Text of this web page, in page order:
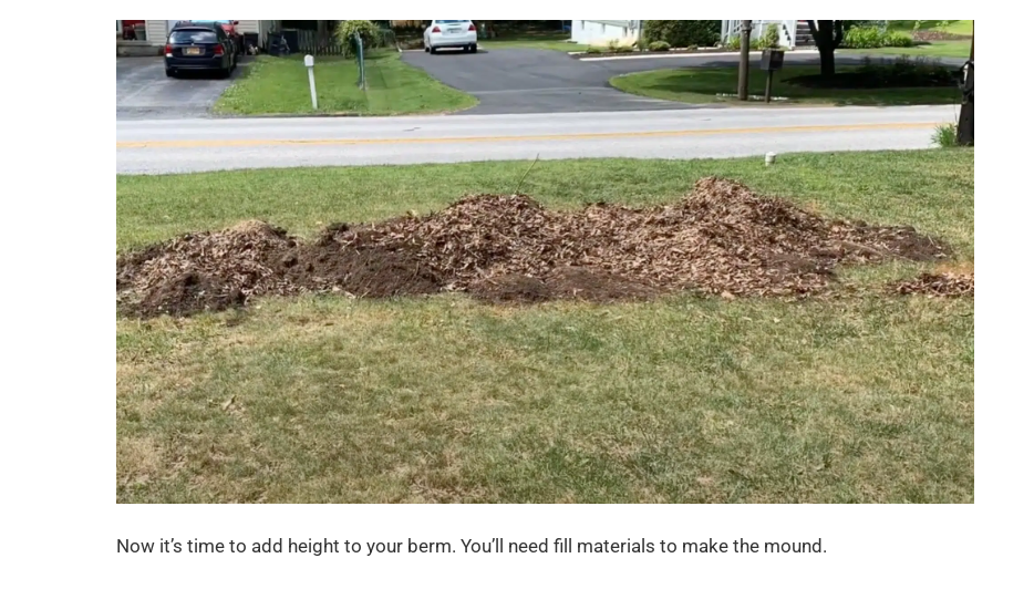
Now it’s time to add height to your berm. You’ll need fill materials to make the mound.